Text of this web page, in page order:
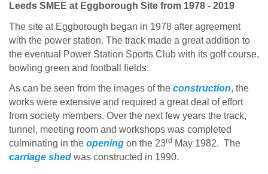
Leeds SMEE at Eggborough Site from 1978 - 2019
The site at Eggborough began in 1978 after agreement
with the power station. The track made a great addition to
the eventual Power Station Sports Club with its golf course,
bowling green and football fields.
As can be seen from the images of the construction, the
works were extensive and required a great deal of effort
from society members. Over the next few years the track,
tunnel, meeting room and workshops was completed
culminating in the opening on the 23rd May 1982. The
carriage shed was constructed in 1990.